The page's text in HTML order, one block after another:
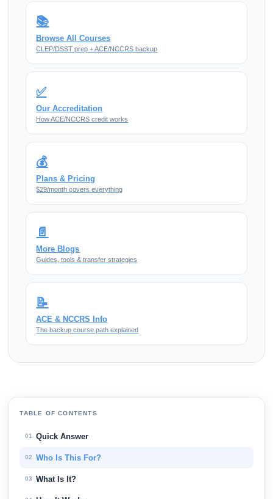
📚
Browse All Courses
CLEP/DSST prep + ACE/NCCRS backup
✅
Our Accreditation
How ACE/NCCRS credit works
💰
Plans & Pricing
$29/month covers everything
📄
More Blogs
Guides, tools & transfer strategies
📝
ACE & NCCRS Info
The backup course path explained
TABLE OF CONTENTS
01 Quick Answer
02 Who Is This For?
03 What Is It?